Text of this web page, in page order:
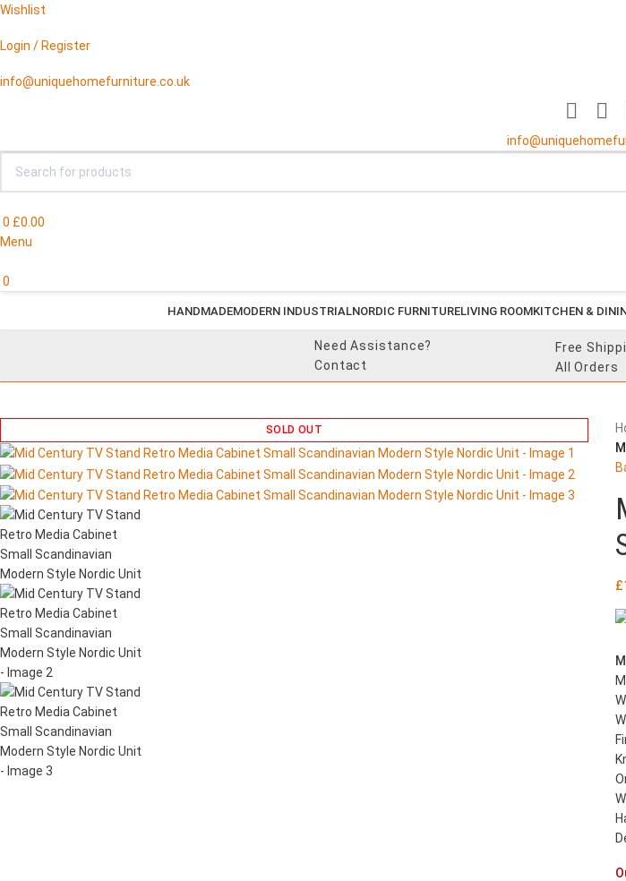
Wishlist
Login / Register
info@uniquehomefurniture.co.uk
0 £0.00
Menu
0
HANDMADEMODERN INDUSTRIALNORDIC FURNITURELIVING ROOMKITCHEN &
Need Assistance?
Contact
Free
All Orders
SOLD OUT
£